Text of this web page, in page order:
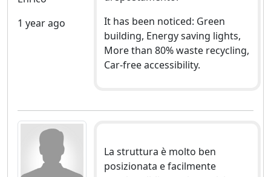
1 year ago
It has been noticed: Green
building, Energy saving lights,
More than 80% waste recycling,
Car-free accessibility.
La struttura è molto ben
posizionata e facilmente